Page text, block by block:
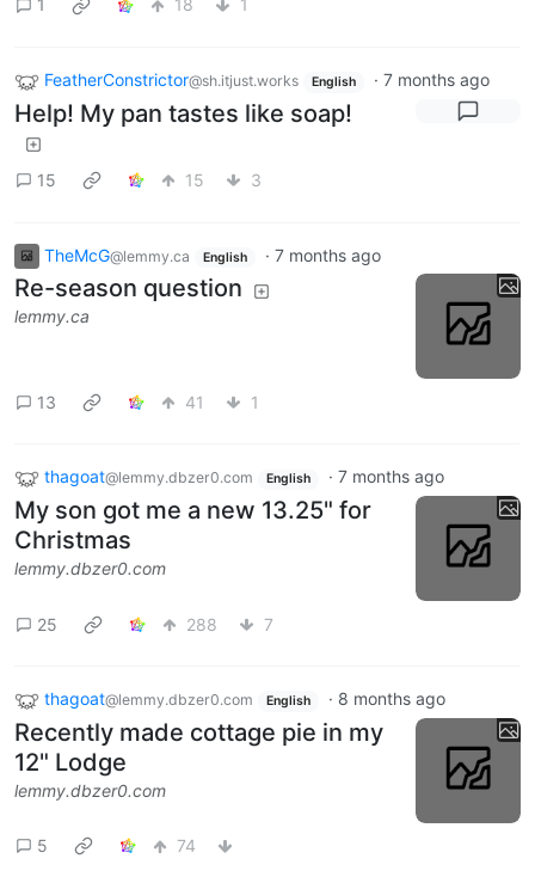
1 18 1
FeatherConstrictor@sh.itjust.works English · 7 months ago
Help! My pan tastes like soap!
15 15 3
TheMcG@lemmy.ca English · 7 months ago
Re-season question
lemmy.ca
13 41 1
thagoat@lemmy.dbzer0.com English · 7 months ago
My son got me a new 13.25" for
Christmas
lemmy.dbzer0.com
25 288 7
thagoat@lemmy.dbzer0.com English · 8 months ago
Recently made cottage pie in my
12" Lodge
lemmy.dbzer0.com
5 74